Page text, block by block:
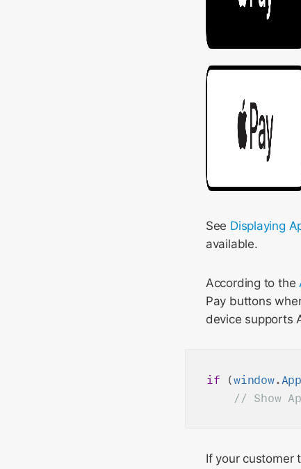
See Displaying
available.
According to the
Pay buttons
device supports
if (window.
If your customer